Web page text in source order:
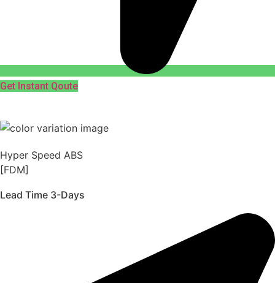
Get Instant Qoute
Hyper Speed ABS
[FDM]
Lead Time 3-Days